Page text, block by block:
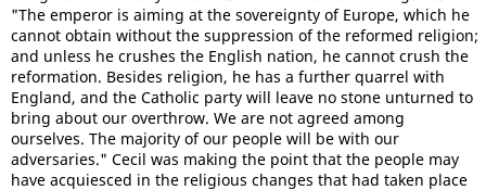
"The emperor is aiming at the sovereignty of Europe, which he
cannot obtain without the suppression of the reformed religion;
and unless he crushes the English nation, he cannot crush the
reformation. Besides religion, he has a further quarrel with
England, and the Catholic party will leave no stone unturned to
bring about our overthrow. We are not agreed among
ourselves. The majority of our people will be with our
adversaries." Cecil was making the point that the people may
have acquiesced in the religious changes that had taken place